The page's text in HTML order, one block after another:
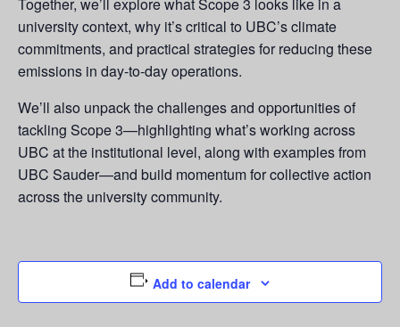
university context, why it’s critical to UBC’s climate
commitments, and practical strategies for reducing these
emissions in day-to-day operations.
We’ll also unpack the challenges and opportunities of
tackling Scope 3—highlighting what’s working across
UBC at the institutional level, along with examples from
UBC Sauder—and build momentum for collective action
across the university community.
Add to calendar